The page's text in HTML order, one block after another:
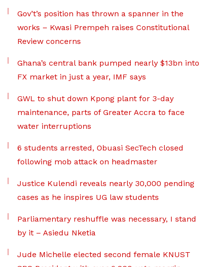
Gov’t’s position has thrown a spanner in the
works – Kwasi Prempeh raises Constitutional
Review concerns
Ghana’s central bank pumped nearly $13bn into
FX market in just a year, IMF says
GWL to shut down Kpong plant for 3-day
maintenance, parts of Greater Accra to face
water interruptions
6 students arrested, Obuasi SecTech closed
following mob attack on headmaster
Justice Kulendi reveals nearly 30,000 pending
cases as he inspires UG law students
Parliamentary reshuffle was necessary, I stand
by it – Asiedu Nketia
Jude Michelle elected second female KNUST